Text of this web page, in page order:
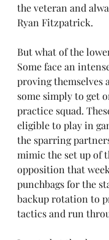
the veteran and
Ryan Fitzpatrick.
But what of the
Some face an
proving themselves
some simply to get
practice squad.
eligible to play in
the sparring
mimic the set up of
opposition that
punchbags for the
backup rotation to
tactics and run